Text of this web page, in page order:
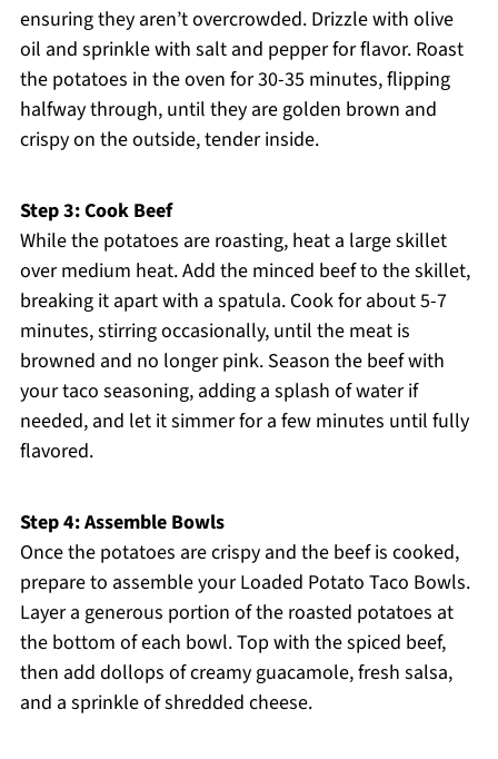
ensuring they aren’t overcrowded. Drizzle with olive
oil and sprinkle with salt and pepper for flavor. Roast
the potatoes in the oven for 30-35 minutes, flipping
halfway through, until they are golden brown and
crispy on the outside, tender inside.
Step 3: Cook Beef
While the potatoes are roasting, heat a large skillet
over medium heat. Add the minced beef to the skillet,
breaking it apart with a spatula. Cook for about 5-7
minutes, stirring occasionally, until the meat is
browned and no longer pink. Season the beef with
your taco seasoning, adding a splash of water if
needed, and let it simmer for a few minutes until fully
flavored.
Step 4: Assemble Bowls
Once the potatoes are crispy and the beef is cooked,
prepare to assemble your Loaded Potato Taco Bowls.
Layer a generous portion of the roasted potatoes at
the bottom of each bowl. Top with the spiced beef,
then add dollops of creamy guacamole, fresh salsa,
and a sprinkle of shredded cheese.